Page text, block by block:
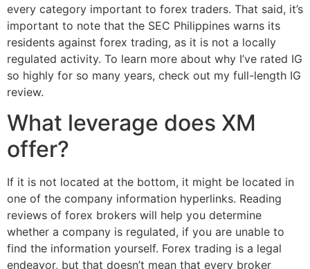
every category important to forex traders. That said, it’s
important to note that the SEC Philippines warns its
residents against forex trading, as it is not a locally
regulated activity. To learn more about why I’ve rated IG
so highly for so many years, check out my full-length IG
review.
What leverage does XM
offer?
If it is not located at the bottom, it might be located in
one of the company information hyperlinks. Reading
reviews of forex brokers will help you determine
whether a company is regulated, if you are unable to
find the information yourself. Forex trading is a legal
endeavor, but that doesn’t mean that every broker